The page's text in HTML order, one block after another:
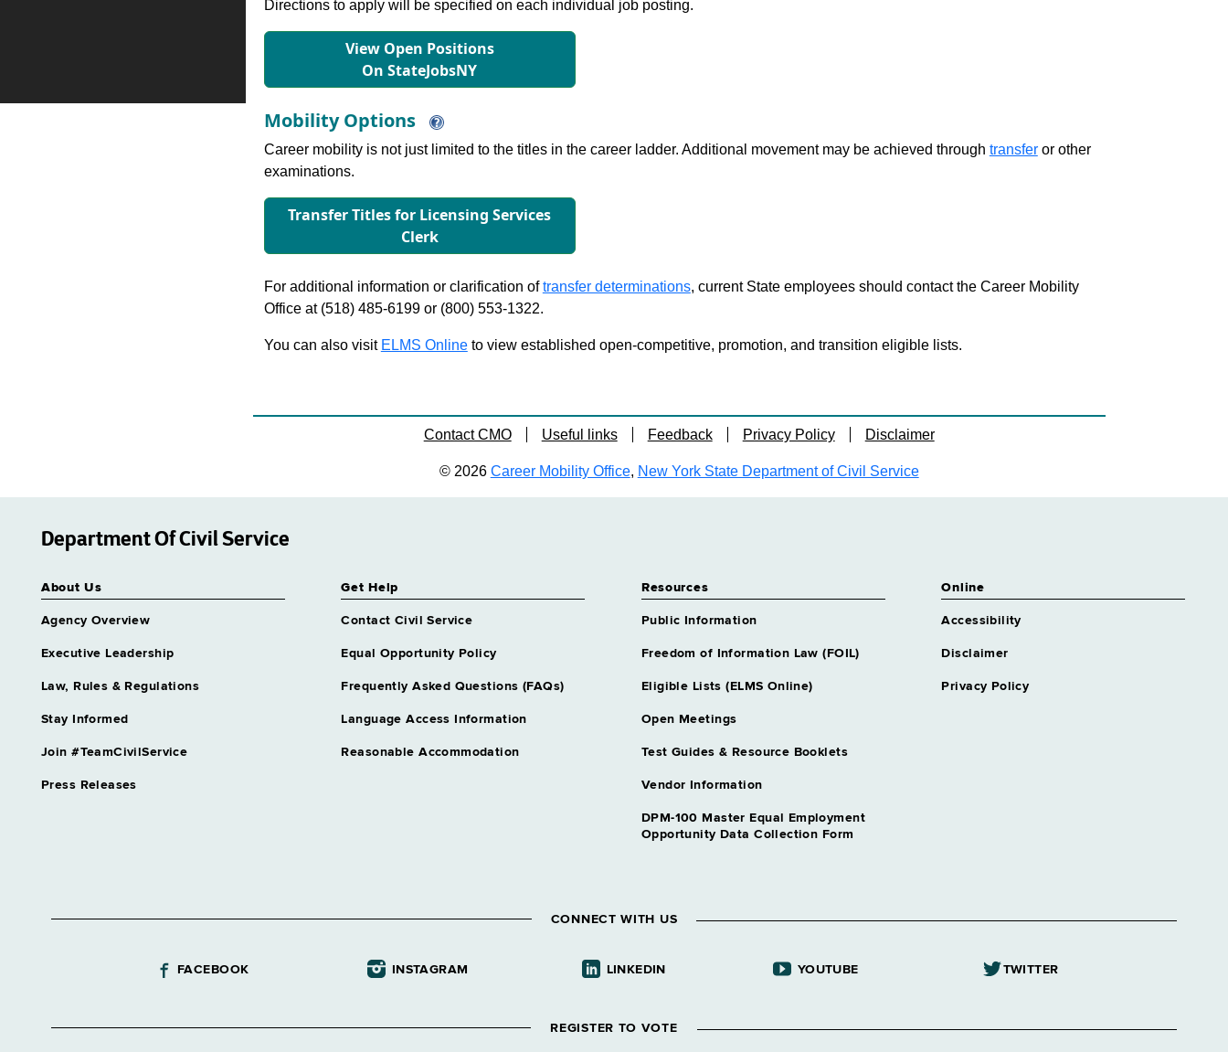
Directions to apply will be specified on each individual job posting.
View Open Positions
On StateJobsNY
Mobility Options
Career mobility is not just limited to the titles in the career ladder. Additional movement may be achieved through transferor other
examinations.
Transfer Titles for Licensing Services
Clerk
For additional information or clarification oftransfer determinations, current State employees should contact the Career Mobility
Office at (518) 485-6199 or (800) 553-1322.
You can also visit ELMS Onlineto view established open-competitive, promotion, and transition eligible lists.
Contact CMO Useful links Feedback Privacy Policy Disclaimer
© 2026 Career Mobility Office, New York State Department of Civil Service
Department Of Civil Service
About Us
Agency Overview
Executive Leadership
Law, Rules & Regulations
Stay Informed
Join #TeamCivilService
Press Releases
Get Help
Contact Civil Service
Equal Opportunity Policy
Frequently Asked Questions (FAQs)
Language Access Information
Reasonable Accommodation
Resources
Public Information
Freedom of Information Law (FOIL)
Eligible Lists (ELMS Online)
Open Meetings
Test Guides & Resource Booklets
Vendor Information
DPM-100 Master Equal Employment
Opportunity Data Collection Form
Online
Accessibility
Disclaimer
Privacy Policy
CONNECT WITH US
FACEBOOK INSTAGRAM LINKEDIN YOUTUBE TWITTER
REGISTER TO VOTE